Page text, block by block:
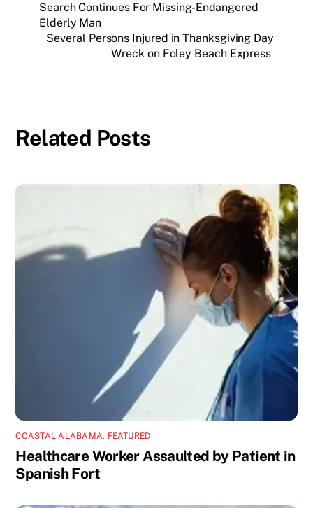
Search Continues For Missing-Endangered
Elderly Man
Several Persons Injured in Thanksgiving Day
Wreck on Foley Beach Express
Related Posts
COASTAL ALABAMA, FEATURED
Healthcare Worker Assaulted by Patient in
Spanish Fort